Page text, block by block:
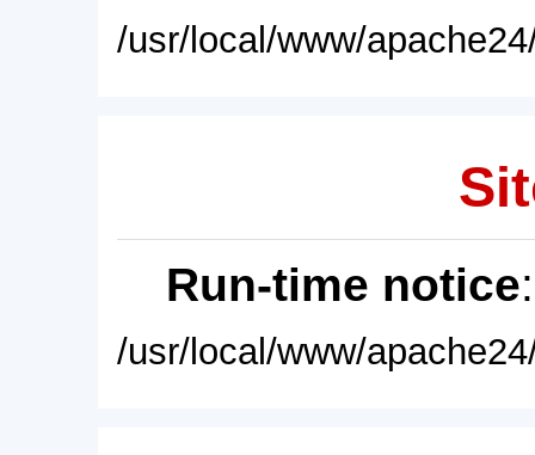
/usr/local/www/
Run-time notice
/usr/local/www/